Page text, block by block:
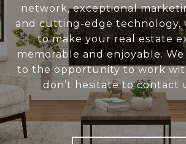
network, exceptional
and cutting-edge technology,
to make your real estate
memorable and enjoyable.
to the opportunity to work
don’t hesitate to contact